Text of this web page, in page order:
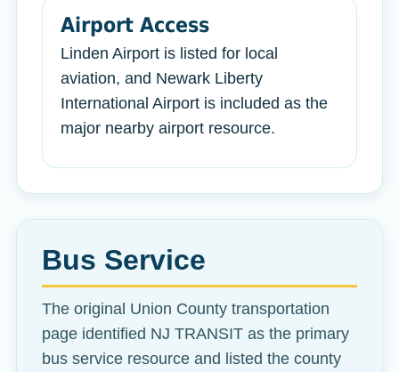
Airport Access
Linden Airport is listed for local
aviation, and Newark Liberty
International Airport is included as the
major nearby airport resource.
Bus Service
The original Union County transportation
page identified NJ TRANSIT as the primary
bus service resource and listed the county